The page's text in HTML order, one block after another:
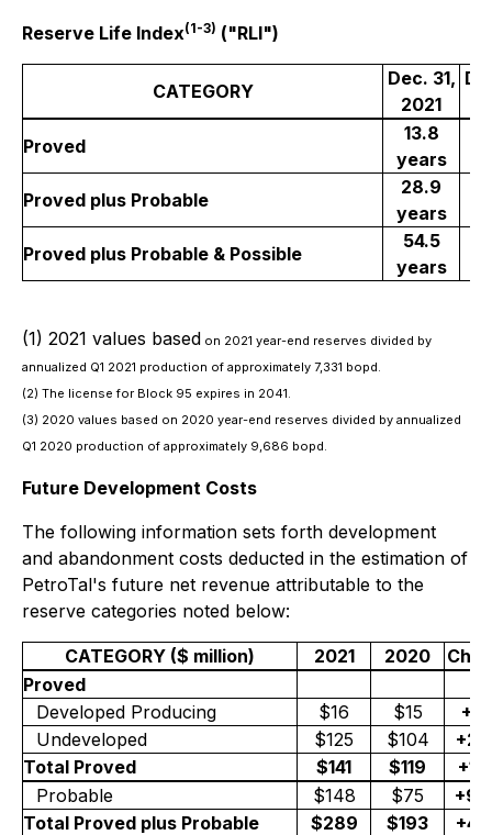
Reserve Life Index(1-3) ("RLI")
CATEGORY
Dec. 31,
2021
Proved
13.8
years
Proved plus Probable
28.9
years
Proved plus Probable & Possible
54.5
years
(1) 2021 values based on 2021 year-end reserves divided by
annualized Q1 2021 production of approximately 7,331 bopd.
(2) The license for Block 95 expires in 2041.
(3) 2020 values based on 2020 year-end reserves divided by annualized
Q1 2020 production of approximately 9,686 bopd.
Future Development Costs
The following information sets forth development
and abandonment costs deducted in the estimation of
PetroTal's future net revenue attributable to the
reserve categories noted below:
CATEGORY ($ million) 2021 2020
Proved
Developed Producing
$16 $15
Undeveloped
$125 $104
Total Proved
$141 $119
Probable
$148 $75
Total Proved plus Probable
$289 $193